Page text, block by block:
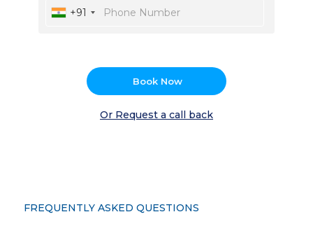
+91
Book Now
Or Request a call back
FREQUENTLY ASKED QUESTIONS